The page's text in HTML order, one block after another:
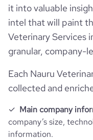
it into valuable
intel that will paint
Veterinary Services
granular, company-
Each Nauru
collected and
Main company
company’s size,
information.